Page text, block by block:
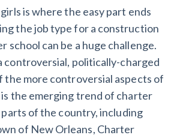
is where the easy part ends
the job type for a construction
school can be a huge challenge.
controversial, politically-charged
the more controversial aspects of
the emerging trend of charter
of the country, including
of New Orleans, Charter